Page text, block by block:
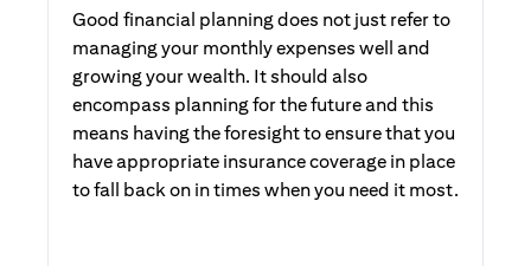
Good financial planning does not just refer to
managing your monthly expenses well and
growing your wealth. It should also
encompass planning for the future and this
means having the foresight to ensure that you
have appropriate insurance coverage in place
to fall back on in times when you need it most.